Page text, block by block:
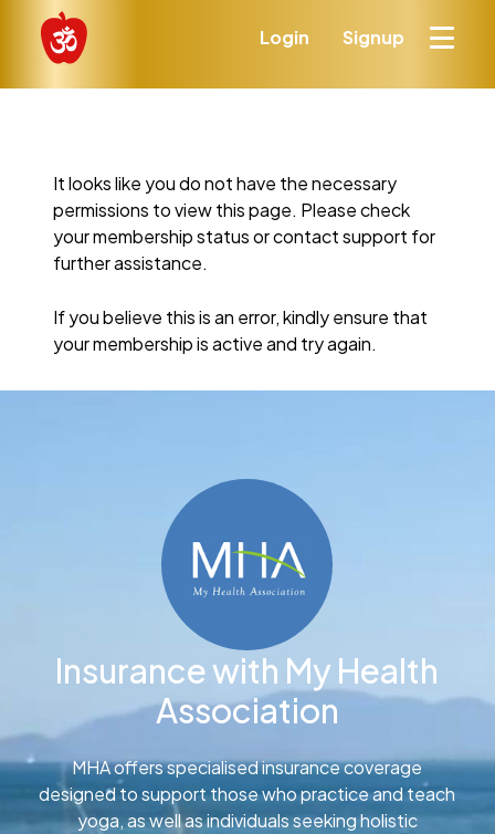
Login Signup
It looks like you do not have the necessary
permissions to view this page. Please check
your membership status or contact support for
further assistance.
If you believe this is an error, kindly ensure that
your membership is active and try again.
Insurance with My Health
Association
MHA offers specialised insurance coverage
designed to support those who practice and teach
yoga, as well as individuals seeking holistic